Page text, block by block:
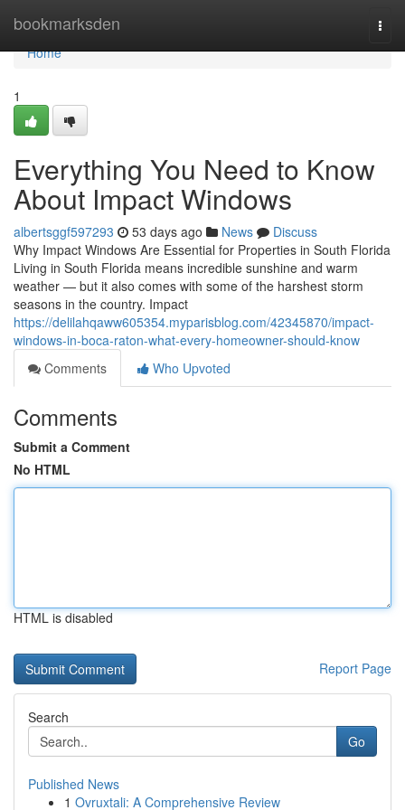
bookmarksden
Home
Home
1
Everything You Need to Know
About Impact Windows
albertsggf597293 53 days ago News
Discuss
Why Impact Windows Are Essential for Properties in South Florida
Living in South Florida means incredible sunshine and warm
weather — but it also comes with some of the harshest storm
seasons in the country. Impact
https://delilahqaww605354.myparisblog.com/42345870/impact-
windows-in-boca-raton-what-every-homeowner-should-know
Comments
Who Upvoted
Comments
Submit a Comment
No HTML
HTML is disabled
Report Page
Search
Go
Published News
1 Ovruxtali: A Comprehensive Review